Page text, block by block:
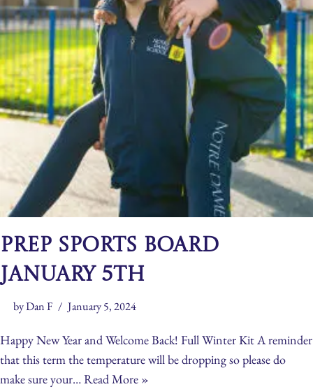
Prep Sports Board
January 5th
byDan F January 5, 2024
Happy New Year and Welcome Back! Full Winter Kit A reminder
that this term the temperature will be dropping so please do
make sure your…Read More »